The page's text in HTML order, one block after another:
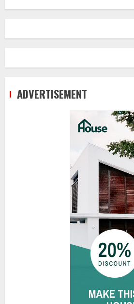
ADVERTISEMENT